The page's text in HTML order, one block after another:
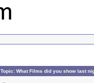
Topic: What Films did you show last